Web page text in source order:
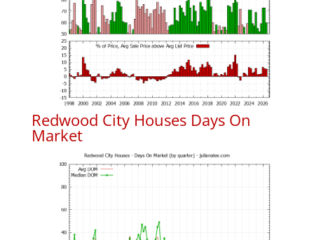
Redwood City Houses Days On
Market